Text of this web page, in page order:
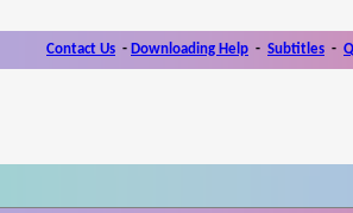
Contact Us - Downloading Help - Subtitles -